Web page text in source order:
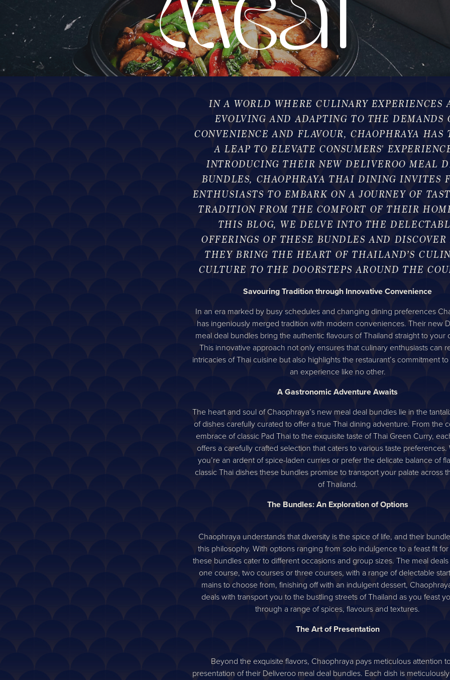
Meal
Deal
IN A WORLD WHERE CULINARY EXPERIENCES
EVOLVING AND ADAPTING TO THE DEMANDS
CONVENIENCE AND FLAVOUR, CHAOPHRAYA HAS
A LEAP TO ELEVATE CONSUMERS'
INTRODUCING THEIR NEW DELIVEROO MEAL
BUNDLES, CHAOPHRAYA THAI DINING INVITES
ENTHUSIASTS TO EMBARK ON A JOURNEY OF
TRADITION FROM THE COMFORT OF THEIR
THIS BLOG, WE DELVE INTO THE
OFFERINGS OF THESE BUNDLES AND DISCOVER
THEY BRING THE HEART OF THAILAND’S
CULTURE TO THE DOORSTEPS AROUND THE
Savouring Tradition through Innovative Convenience
In an era marked by busy schedules and changing dining preferences
has ingeniously merged tradition with modern conveniences. Their new
meal deal bundles bring the authentic flavours of Thailand straight to your
This innovative approach not only ensures that culinary enthusiasts can
intricacies of Thai cuisine but also highlights the restaurant’s commitment
an experience like no other.
A Gastronomic Adventure Awaits
The heart and soul of Chaophraya’s new meal deal bundles lie in the
of dishes carefully curated to offer a true Thai dining adventure. From the
embrace of classic Pad Thai to the exquisite taste of Thai Green Curry,
offers a carefully crafted selection that caters to various taste preferences.
you’re an ardent of spice-laden curries or prefer the delicate balance of
classic Thai dishes these bundles promise to transport your palate across
of Thailand.
The Bundles: An Exploration of Options
Chaophraya understands that diversity is the spice of life, and their
this philosophy. With options ranging from solo indulgence to a feast fit for
these bundles cater to different occasions and group sizes. The meal
one course, two courses or three courses, with a range of delectable
mains to choose from, finishing off with an indulgent dessert,
deals with transport you to the bustling streets of Thailand as you feast
through a range of spices, flavours and textures.
The Art of Presentation
Beyond the exquisite flavors, Chaophraya pays meticulous attention
presentation of their Deliveroo meal deal bundles. Each dish is